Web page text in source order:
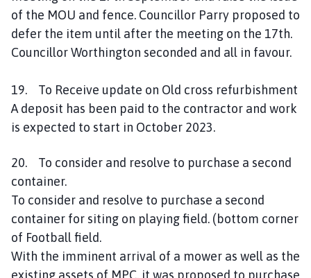
of the MOU and fence. Councillor Parry proposed to
defer the item until after the meeting on the 17th.
Councillor Worthington seconded and all in favour.
19. To Receive update on Old cross refurbishment
A deposit has been paid to the contractor and work
is expected to start in October 2023.
20. To consider and resolve to purchase a second
container.
To consider and resolve to purchase a second
container for siting on playing field. (bottom corner
of Football field.
With the imminent arrival of a mower as well as the
existing assets of MPC, it was proposed to purchase